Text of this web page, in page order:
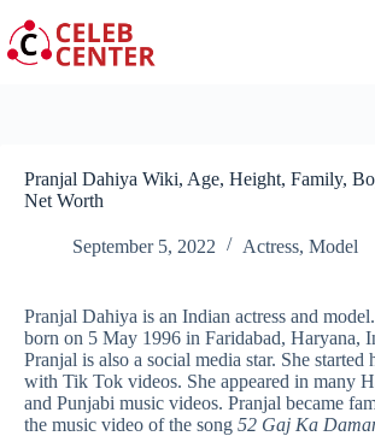
to
content
Pranjal Dahiya Wiki, Age, Height, Family,
Net Worth
September 5, 2022 Actress, Model
Pranjal Dahiya is an Indian actress and
born on 5 May 1996 in Faridabad, Haryana,
Pranjal is also a social media star. She started
with Tik Tok videos. She appeared in many
and Punjabi music videos. Pranjal became
the music video of the song 52 Gaj Ka